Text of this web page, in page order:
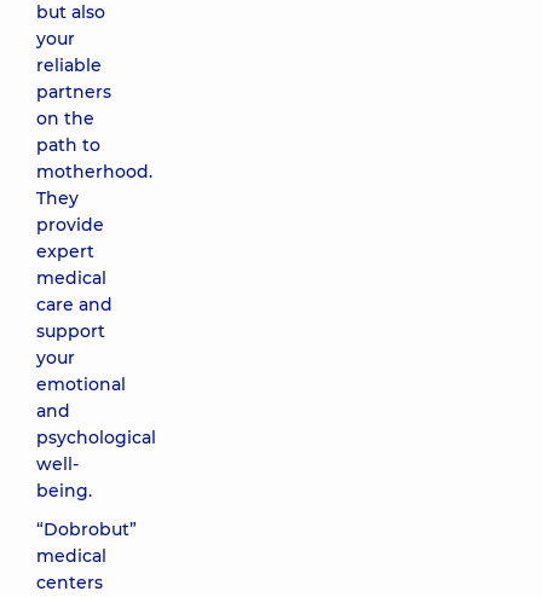
but also
your
reliable
partners
on the
path to
motherhood.
They
provide
expert
medical
care and
support
your
emotional
and
psychological
well-
being.
“Dobrobut”
medical
centers